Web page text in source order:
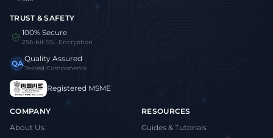
TRUST & SAFETY
100% Secure
256-bit SSL Encryption
QAQuality Assured
Tested Components
Registered MSME
COMPANY
About Us
RESOURCES
Guides & Tutorials